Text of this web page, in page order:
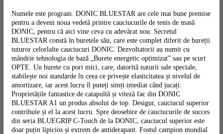
Numele este program. DONIC BLUESTAR are cele mai bune premise
pentru a deveni noua vedetă printre cauciucurile de tenis de masă
DONIC, pentru că aici vine ceva cu adevărat nou. Secretul
BLUESTAR constă în buretele său, care este complet diferit de bureții
tuturor celorlalte cauciucuri DONIC. Dezvoltatorii au numit cu
mândrie tehnologia de bază „Burete energetic optimizat” sau pe scurt
OPTE. Un burete cu pori mici, care, datorită naturii sale speciale,
stabilește noi standarde în ceea ce privește elasticitatea și nivelul de
amortizare, iar acest lucru îl puteți simți imediat când jucați:
Proprietățile fantastice de catapultă și viteză fac din DONIC
BLUESTAR A1 un produs absolut de top. Desigur, cauciucul superior
contribuie și el la acest lucru. Spre deosebire de cauciucurile de succes
din seria BLUEGRIP C-Touch de la DONIC, cauciucul superior este
doar puțin lipicios și extrem de antiderapant. Fostul campion mondial